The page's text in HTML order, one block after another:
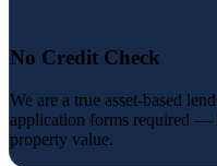
No Credit Check
We are a true asset-based
application forms required —
property value.